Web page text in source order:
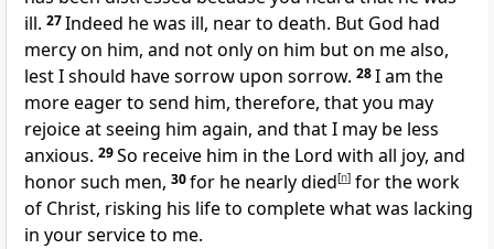
ill. 27Indeed he was ill, near to death. But God had
mercy on him, and not only on him but on me also,
lest I should have sorrow upon sorrow. 28I am the
more eager to send him, therefore, that you may
rejoice at seeing him again, and that I may be less
anxious. 29So receive him in the Lord with all joy, and
honor such men, 30for he nearly died[n] for the work
of Christ, risking his lifeto complete what was lacking
in your service to me.